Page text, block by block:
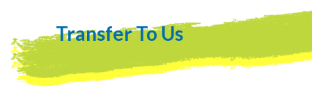
Transfer To Us